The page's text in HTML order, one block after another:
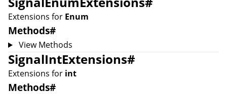
Extensions for Enum
Methods#
View Methods
SignalIntExtensions#
Extensions for int
Methods#